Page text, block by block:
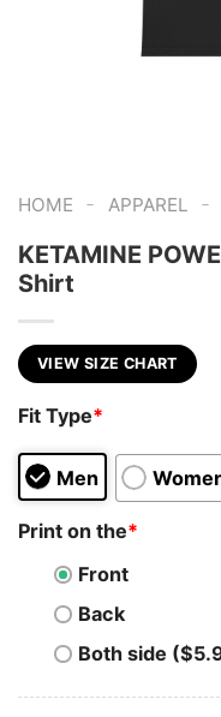
HOME - APPAREL -
KETAMINE
Shirt
VIEW SIZE CHART
Fit Type*
Men
Print on the*
Front
Back
Both side